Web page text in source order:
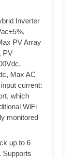
Inverter
PV Array
PV
Max AC
current:
which
WiFi
monitored
up to 6
Supports